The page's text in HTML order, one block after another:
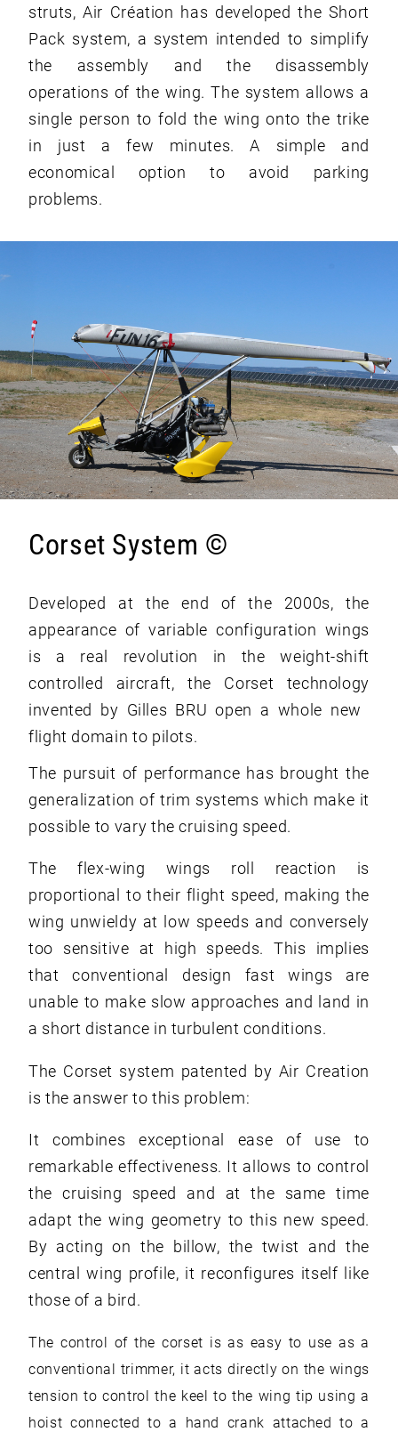
struts, Air Création has developed the Short
Pack system, a system intended to simplify
the assembly and the disassembly
operations of the wing. The system allows a
single person to fold the wing onto the trike
in just a few minutes. A simple and
economical option to avoid parking
problems.
Corset System ©
Developed at the end of the 2000s, the
appearance of variable configuration wings
is a real revolution in the weight-shift
controlled aircraft, the Corset technology
invented by Gilles BRU open a whole new ​​
flight domain to pilots.
The pursuit of performance has brought the
generalization of trim systems which make it
possible to vary the cruising speed.
The flex-wing wings roll reaction is
proportional to their flight speed, making the
wing unwieldy at low speeds and conversely
too sensitive at high speeds. This implies
that conventional design fast wings are
unable to make slow approaches and land in
a short distance in turbulent conditions.
The Corset system patented by Air Creation
is the answer to this problem:
It combines exceptional ease of use to
remarkable effectiveness. It allows to control
the cruising speed and at the same time
adapt the wing geometry to this new speed.
By acting on the billow, the twist and the
central wing profile, it reconfigures itself like
those of a bird.
The control of the corset is as easy to use as a
conventional trimmer, it acts directly on the wings
tension to control the keel to the wing tip using a
hoist connected to a hand crank attached to a